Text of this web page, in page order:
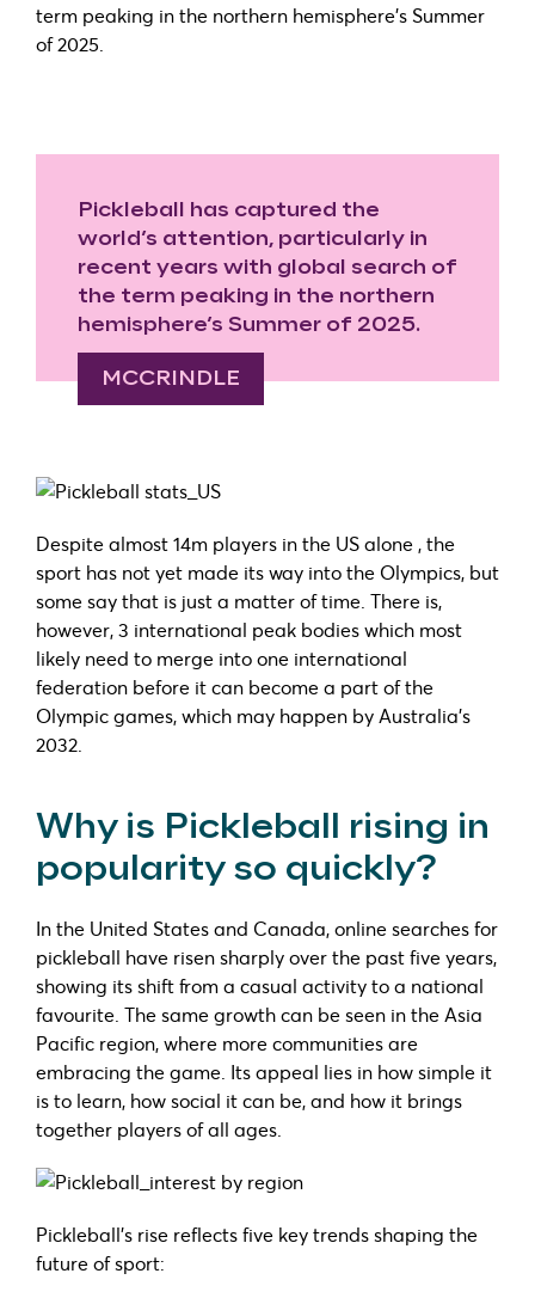
term peaking in the northern hemisphere’s Summer
of 2025.
Pickleball has captured the
world’s attention, particularly in
recent years with global search of
the term peaking in the northern
hemisphere’s Summer of 2025.
MCCRINDLE
Despite almost 14m players in the US alone , the
sport has not yet made its way into the Olympics, but
some say that is just a matter of time. There is,
however, 3 international peak bodies which most
likely need to merge into one international
federation before it can become a part of the
Olympic games, which may happen by Australia’s
2032.
Why is Pickleball rising in
popularity so quickly?
In the United States and Canada, online searches for
pickleball have risen sharply over the past five years,
showing its shift from a casual activity to a national
favourite. The same growth can be seen in the Asia
Pacific region, where more communities are
embracing the game. Its appeal lies in how simple it
is to learn, how social it can be, and how it brings
together players of all ages.
Pickleball’s rise reflects five key trends shaping the
future of sport: